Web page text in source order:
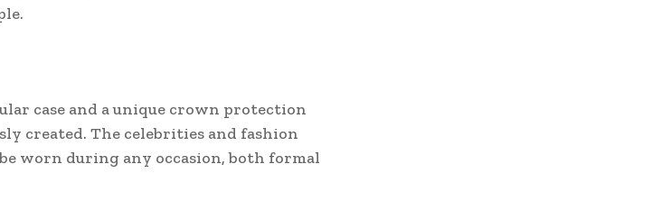
case and a unique crown protection
created. The celebrities and fashion
worn during any occasion, both formal